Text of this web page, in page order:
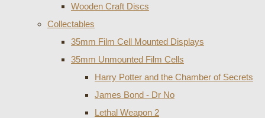
Wooden Craft Discs
Collectables
35mm Film Cell Mounted Displays
35mm Unmounted Film Cells
Harry Potter and the Chamber of Secrets
James Bond - Dr No
Lethal Weapon 2